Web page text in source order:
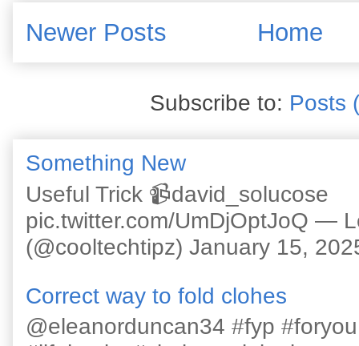
Newer Posts Home
Subscribe to: Posts
Something New
Useful Trick 📹david_solucose
pic.twitter.com/UmDjOptJoQ —
(@cooltechtipz) January 15,
Correct way to fold clohes
@eleanorduncan34 #fyp